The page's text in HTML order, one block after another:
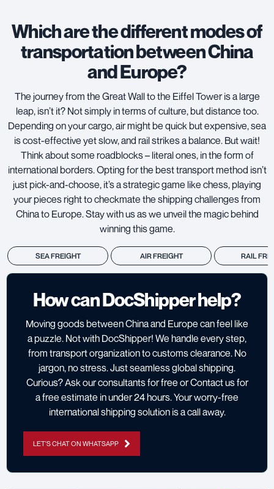
Which are the different modes of
transportation between China
and Europe?
The journey from the Great Wall to the Eiffel Tower is a large
leap, isn’t it? Not simply in terms of culture, but distance too.
Depending on your cargo, air might be quick but expensive, sea
is cost-effective yet slow, and rail strikes a balance. But wait!
Think about some roadblocks – literal ones, in the form of
international borders. Opting for the best transport method isn’t
just pick-and-choose, it’s a strategic game like chess, playing
your pieces right to checkmate the shipping challenges from
China to Europe. Stay with us as we unveil the magic behind
winning this game.
SEA FREIGHT AIR FREIGHT RAIL
How can DocShipper help?
Moving goods between China and Europe can feel like
a puzzle. Not with DocShipper! We handle every step,
from transport organization to customs clearance. No
jargon, no stress. Just seamless global shipping.
Curious? Ask our consultants for free or Contact us for
a free estimate in under 24 hours. Your worry-free
international shipping solution is a call away.
LET'S CHAT ON WHATSAPP